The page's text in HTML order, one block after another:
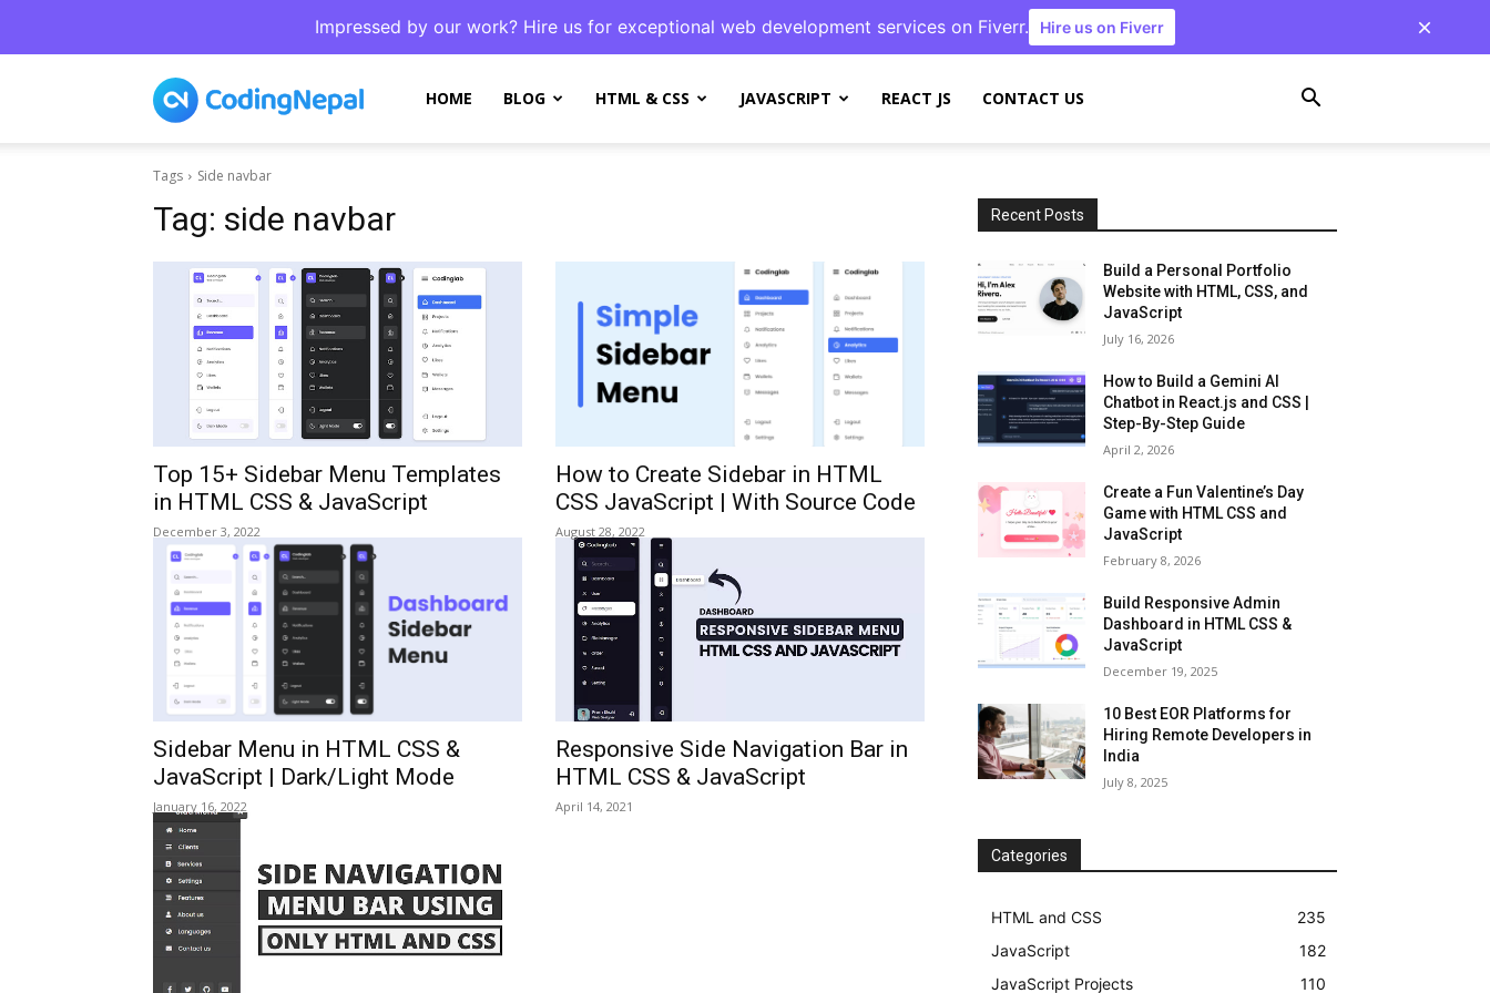
Impressed by our work? Hire us for exceptional web development services on Fiverr. Hire us on Fiverr
CodingNepal
HOME BLOG HTML & CSS JAVASCRIPT REACT JS CONTACT US
Tags Side navbar
Tag: side navbar
Top 15+ Sidebar Menu Templates
in HTML CSS & JavaScript
December 3, 2022
How to Create Sidebar in HTML
CSS JavaScript | With Source Code
August 28, 2022
Sidebar Menu in HTML CSS &
JavaScript | Dark/Light Mode
January 16, 2022
Responsive Side Navigation Bar in
HTML CSS & JavaScript
April 14, 2021
Recent Posts
Build a Personal Portfolio
Website with HTML, CSS, and
JavaScript
July 16, 2026
How to Build a Gemini AI
Chatbot in React.js and CSS |
Step-By-Step Guide
April 2, 2026
Create a Fun Valentine’s Day
Game with HTML CSS and
JavaScript
February 8, 2026
Build Responsive Admin
Dashboard in HTML CSS &
JavaScript
December 19, 2025
10 Best EOR Platforms for
Hiring Remote Developers in
India
July 8, 2025
Categories
HTML and CSS
235
JavaScript
182
JavaScript Projects
110